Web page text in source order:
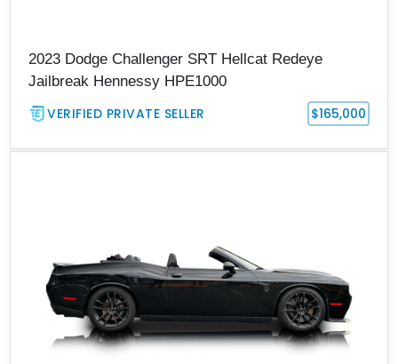
2023 Dodge Challenger SRT Hellcat Redeye
Jailbreak Hennessy HPE1000
VERIFIED PRIVATE SELLER $165,000